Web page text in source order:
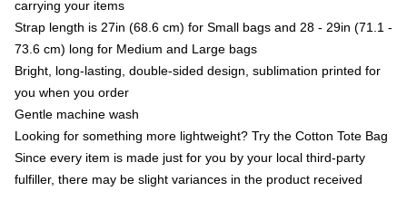
carrying your items
Strap length is 27in (68.6 cm) for Small bags and 28 - 29in (71.1 -
73.6 cm) long for Medium and Large bags
Bright, long-lasting, double-sided design, sublimation printed for
you when you order
Gentle machine wash
Looking for something more lightweight? Try the Cotton Tote Bag
Since every item is made just for you by your local third-party
fulfiller, there may be slight variances in the product received